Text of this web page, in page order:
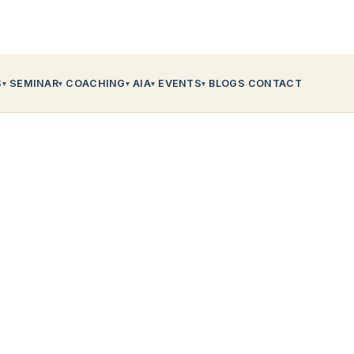
▾ SEMINAR▾ COACHING▾ AIA▾ EVENTS▾ BLOGS CONTACT